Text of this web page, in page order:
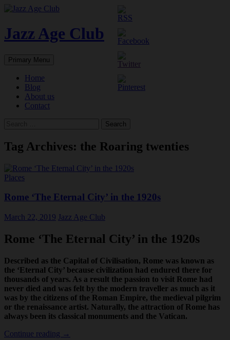
Skip
content
Jazz Age Club
Search
Primary Menu
Home
Blog
About us
Contact
Tag Archives: the Roaring twenties
Places
Rome ‘The Eternal City’ in the 1920s
March 22, 2019 Jazz Age Club
Rome ‘The Eternal City’ in the 1920s
Described as the Capital of Civilisation, Rome was known as
the ‘Eternal City’ because civilization had endured there for
thousands of years. As a result the passion to visit Rome had
never died and was felt by the modern traveller as much as it
was by the citizens of the Roman Empire, the medieval pilgrim
or the renaissance artist. Naturally, the attraction of Rome has
always been its classical monuments and the Vatican.
Continue reading Rome
→